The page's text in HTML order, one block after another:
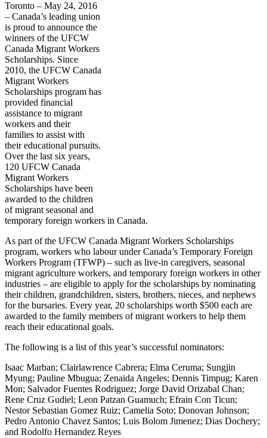
Toronto – May 24, 2016
– Canada’s leading union
is proud to announce the
winners of the UFCW
Canada Migrant Workers
Scholarships. Since
2010, the UFCW Canada
Migrant Workers
Scholarships program has
provided financial
assistance to migrant
workers and their
families to assist with
their educational pursuits.
Over the last six years,
120 UFCW Canada
Migrant Workers
Scholarships have been
awarded to the children
of migrant seasonal and
temporary foreign workers in Canada.
As part of the UFCW Canada Migrant Workers Scholarships
program, workers who labour under Canada’s Temporary Foreign
Workers Program (TFWP) – such as live-in caregivers, seasonal
migrant agriculture workers, and temporary foreign workers in other
industries – are eligible to apply for the scholarships by nominating
their children, grandchildren, sisters, brothers, nieces, and nephews
for the bursaries. Every year, 20 scholarships worth $500 each are
awarded to the family members of migrant workers to help them
reach their educational goals.
The following is a list of this year’s successful nominators:
Isaac Marban; Clairlawrence Cabrera; Elma Ceruma; Sungjin
Myung; Pauline Mbugua; Zenaida Angeles; Dennis Timpug; Karen
Mon; Salvador Fuentes Rodriguez; Jorge David Orizabal Chan;
Rene Cruz Gudiel; Leon Patzan Guamuch; Efrain Con Ticun;
Nestor Sebastian Gomez Ruiz; Camelia Soto; Donovan Johnson;
Pedro Antonio Chavez Santos; Luis Bolom Jimenez; Dias Dochery;
and Rodolfo Hernandez Reyes